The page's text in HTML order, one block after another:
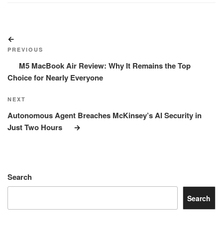
navigation
Post
PREVIOUS
M5 MacBook Air Review: Why It Remains the Top
Choice for Nearly Everyone
Next
Post
NEXT
Autonomous Agent Breaches McKinsey’s AI Security in
Just Two Hours
Search
Search